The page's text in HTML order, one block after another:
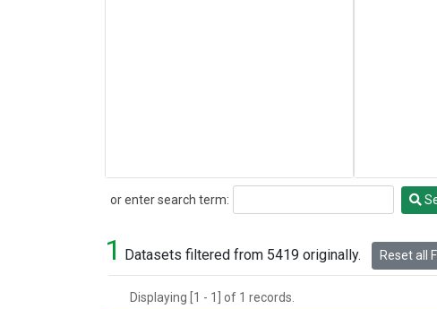
or enter search term:
Search
1 Datasets filtered from 5419 originally. Reset all
Displaying [1 - 1] of 1 records.